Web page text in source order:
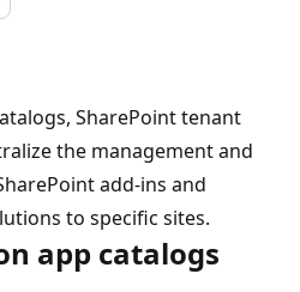
SharePoint tenant
the management and
add-ins and
to specific sites.
app catalogs